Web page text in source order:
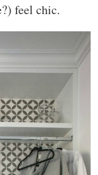
feel chic.